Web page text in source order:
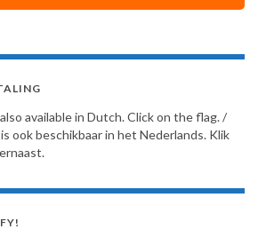
available in Dutch. Click on the flag. /
ook beschikbaar in het Nederlands. Klik